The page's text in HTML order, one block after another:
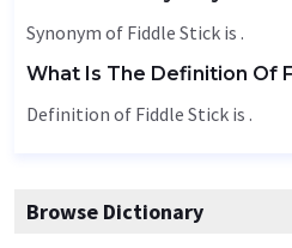
Synonym of Fiddle Stick is .
What Is The Definition Of
Definition of Fiddle Stick is .
Browse Dictionary